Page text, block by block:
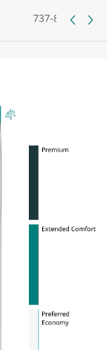
737-800 layout